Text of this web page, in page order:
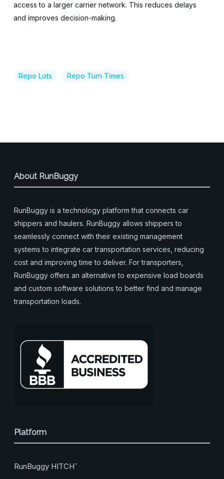
access to a larger carrier network. This reduces delays
and improves decision-making.
Repo Lots Repo Turn Times
About RunBuggy
RunBuggy is a technology platform that connects car
shippers and haulers. RunBuggy allows shippers to
seamlessly connect with their existing management
systems to integrate car transportation services, reducing
cost and improving time to deliver. For transporters,
RunBuggy offers an alternative to expensive load boards
and custom software solutions to better find and manage
transportation loads.
Platform
RunBuggy HITCH™